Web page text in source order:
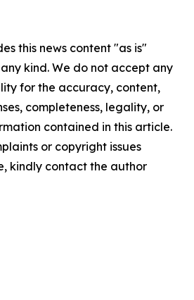
this news content "as is"
kind. We do not accept any
for the accuracy, content,
completeness, legality, or
contained in this article.
or copyright issues
kindly contact the author